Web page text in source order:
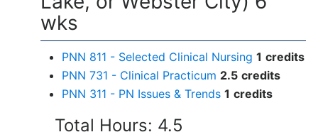
wks
PNN 811 - Selected Clinical Nursing 1 credits
PNN 731 - Clinical Practicum 2.5 credits
PNN 311 - PN Issues & Trends 1 credits
Total Hours: 4.5